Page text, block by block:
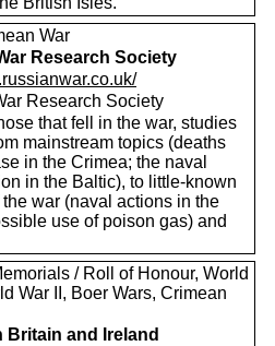
War
Research Society
Research Society
that fell in the war, studies
mainstream topics (deaths
in the Crimea; the naval
in the Baltic), to little-known
war (naval actions in the
use of poison gas) and
/ Roll of Honour, World
War II, Boer Wars, Crimean
Britain and Ireland